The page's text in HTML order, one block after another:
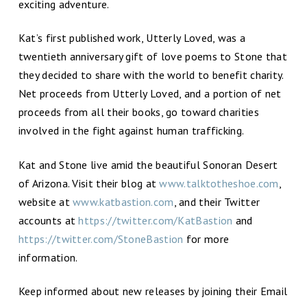
exciting adventure.
Kat’s first published work, Utterly Loved, was a
twentieth anniversary gift of love poems to Stone that
they decided to share with the world to benefit charity.
Net proceeds from Utterly Loved, and a portion of net
proceeds from all their books, go toward charities
involved in the fight against human trafficking.
Kat and Stone live amid the beautiful Sonoran Desert
of Arizona. Visit their blog atwww.talktotheshoe.com
website atwww.katbastion.com , and their Twitter
accounts athttps://twitter.com/KatBastion and
https://twitter.com/StoneBastion for more
information.
Keep informed about new releases by joining their Email